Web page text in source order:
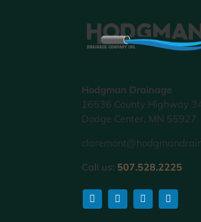
Hodgman Drainage
16536 County Highway
Dodge Center, MN 55927
Call us: 507.528.2225